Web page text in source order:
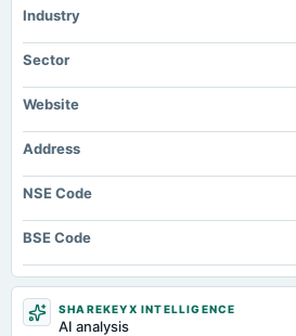
2025-05-23
Audited Results & Final Dividend
2025-02-27
annual General Meeting
POM
board Meetings
Quarterly Results
2025-01-15
board Meetings
Transrail Lighting share price opend on the BSE at ₹
NSE at ₹ 590 per share mark
Market news
Transrail Lighting Limited IPO listing date today.
of shares at around 40% premium
Transrail Lighting Limited IPO GMP: According to market
Industry
Sector
Website
Address
NSE Code
BSE Code
SHAREKEYX INTELLIGENCE
AI analysis